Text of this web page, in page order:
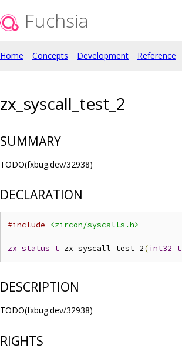
Fuchsia
Home Concepts Development Reference
zx_syscall_test_2
SUMMARY
TODO(fxbug.dev/32938)
DECLARATION
#include <zircon/syscalls.h>
zx_status_t zx_syscall_test_2(int32_t
DESCRIPTION
TODO(fxbug.dev/32938)
RIGHTS